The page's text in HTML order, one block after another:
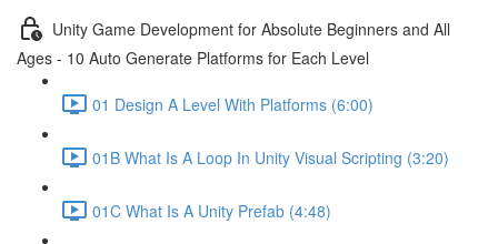
Unity Game Development for Absolute Beginners and All
Ages - 10 Auto Generate Platforms for Each Level
01 Design A Level With Platforms (6:00)
01B What Is A Loop In Unity Visual Scripting (3:20)
01C What Is A Unity Prefab (4:48)